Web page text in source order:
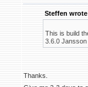
Steffen
This is build
3.6.0 Jansson
Thanks.